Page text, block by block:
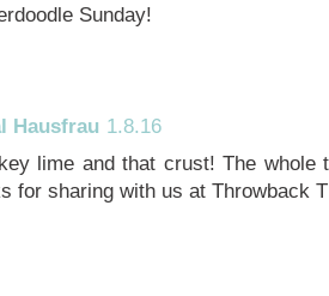
Sunday!
Hausfrau 1.8.16
lime and that crust! The whole
for sharing with us at Throwback